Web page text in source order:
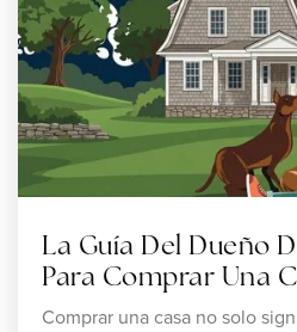
Public
Good Shepherd
401-762-
WEBSITE
La Guía Del Dueño
Para Comprar Una
Comprar una casa no solo